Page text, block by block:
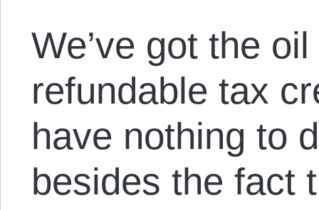
We’ve got the
refundable tax
have nothing to
besides the fact